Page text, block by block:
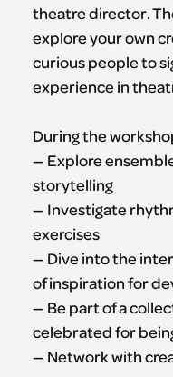
theatre director.
explore your own
curious people to
experience in
During the
— Explore
storytelling
— Investigate
exercises
— Dive into the
of inspiration for
— Be part of a
celebrated for
— Network with